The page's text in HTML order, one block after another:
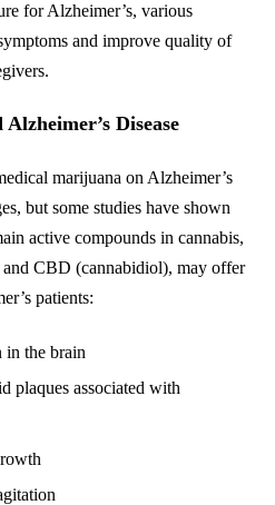
for Alzheimer’s, various
and improve quality of
Disease
marijuana on Alzheimer’s
but some studies have shown
active compounds in cannabis,
CBD (cannabidiol), may offer
patients:
in the brain
plaques associated with